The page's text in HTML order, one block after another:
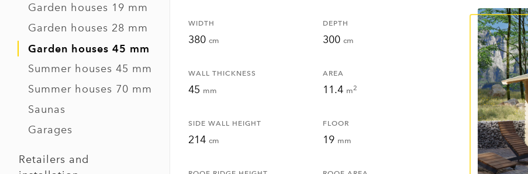
Garden houses 19 mm
Garden houses 28 mm
Garden houses 45 mm
Summer houses 45 mm
Summer houses 70 mm
Saunas
Garages
Retailers and
WIDTH
380 cm
DEPTH
300 cm
WALL THICKNESS
45 mm
AREA
11.4 m2
SIDE WALL HEIGHT
214 cm
FLOOR
19 mm